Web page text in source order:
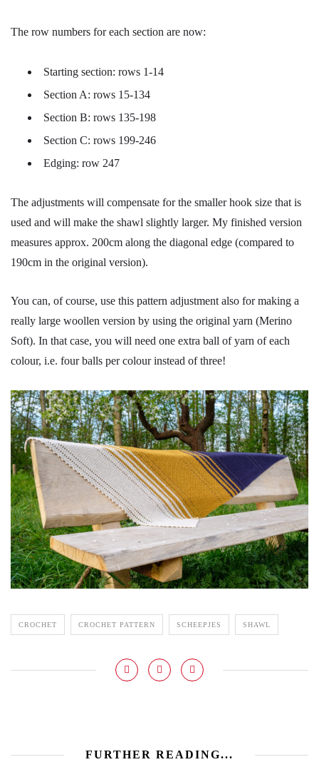
The row numbers for each section are now:
Starting section: rows 1-14
Section A: rows 15-134
Section B: rows 135-198
Section C: rows 199-246
Edging: row 247
The adjustments will compensate for the smaller hook size that is
used and will make the shawl slightly larger. My finished version
measures approx. 200cm along the diagonal edge (compared to
190cm in the original version).
You can, of course, use this pattern adjustment also for making a
really large woollen version by using the original yarn (Merino
Soft). In that case, you will need one extra ball of yarn of each
colour, i.e. four balls per colour instead of three!
CROCHET CROCHET PATTERN SCHEEPJES SHAWL
FURTHER READING...